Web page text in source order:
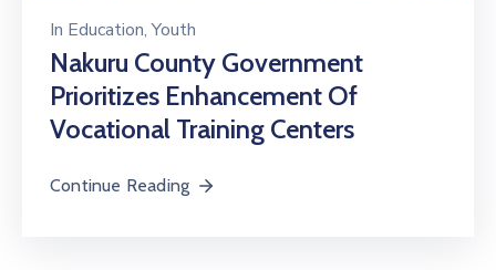
In Education‚Youth
Nakuru County Government
Prioritizes Enhancement Of
Vocational Training Centers
Continue Reading